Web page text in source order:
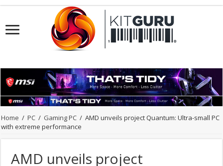
Home / PC / Gaming PC / AMD unveils project Quantum: Ultra-small PC
with extreme performance
AMD unveils project